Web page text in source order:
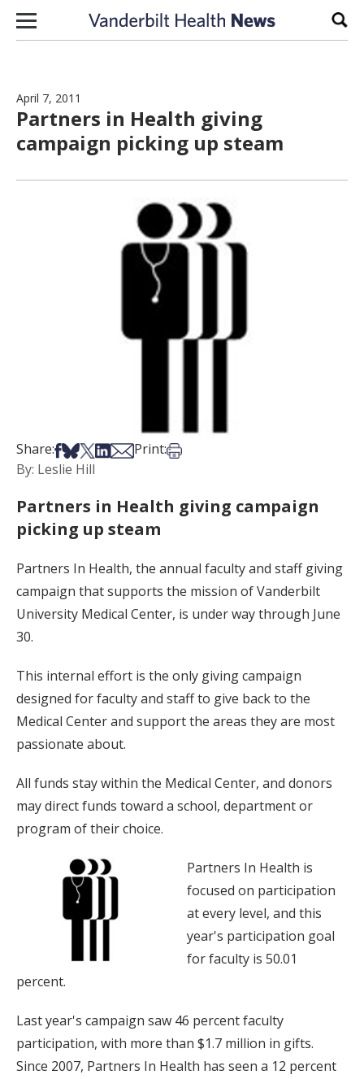
Skip to content
April 7, 2011
Partners in Health giving
campaign picking up steam
Share:Share on Facebook
Share on Bsky
Share on X
Share on LinkedIn
Share via Email
Print:Print this article
By: Leslie Hill
Partners in Health giving campaign
picking up steam
Partners In Health, the annual faculty and staff giving
campaign that supports the mission of Vanderbilt
University Medical Center, is under way through June
30.
This internal effort is the only giving campaign
designed for faculty and staff to give back to the
Medical Center and support the areas they are most
passionate about.
All funds stay within the Medical Center, and donors
may direct funds toward a school, department or
program of their choice.
Partners In Health is
focused on participation
at every level, and this
year's participation goal
for faculty is 50.01
percent.
Last year's campaign saw 46 percent faculty
participation, with more than $1.7 million in gifts.
Since 2007, Partners In Health has seen a 12 percent